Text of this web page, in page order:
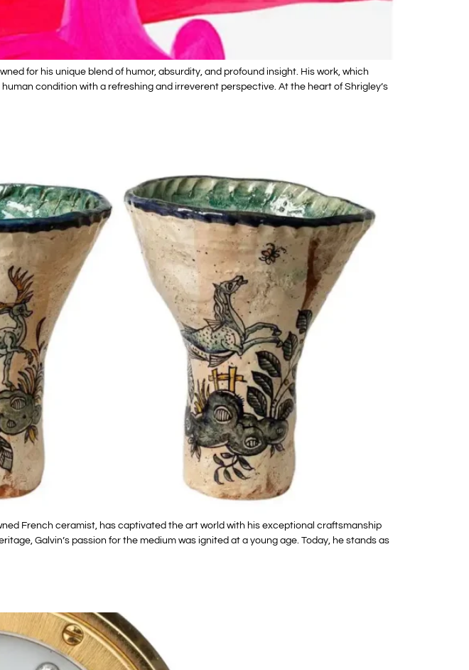
for his unique blend of humor, absurdity, and profound insight. His work, which
condition with a refreshing and irreverent perspective. At the heart of Shrigley’s
French ceramist, has captivated the art world with his exceptional craftsmanship
Galvin’s passion for the medium was ignited at a young age. Today, he stands as